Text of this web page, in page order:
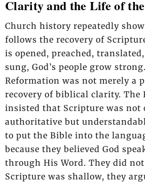
Clarity and the Life of
Church history repeatedly
follows the recovery of
is opened, preached,
sung, God’s people grow
Reformation was not merely a
recovery of biblical clarity. The
insisted that Scripture was not
authoritative but
to put the Bible into the
because they believed God
through His Word. They did
Scripture was shallow, they